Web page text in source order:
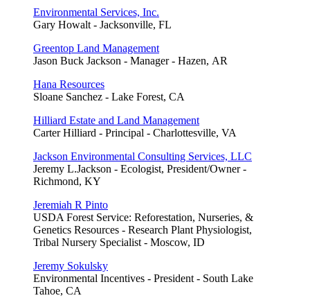
Environmental Services, Inc.
Gary Howalt - Jacksonville, FL
Greentop Land Management
Jason Buck Jackson - Manager - Hazen, AR
Hana Resources
Sloane Sanchez - Lake Forest, CA
Hilliard Estate and Land Management
Carter Hilliard - Principal - Charlottesville, VA
Jackson Environmental Consulting Services, LLC
Jeremy L.Jackson - Ecologist, President/Owner -
Richmond, KY
Jeremiah R Pinto
USDA Forest Service: Reforestation, Nurseries, &
Genetics Resources - Research Plant Physiologist,
Tribal Nursery Specialist - Moscow, ID
Jeremy Sokulsky
Environmental Incentives - President - South Lake
Tahoe, CA